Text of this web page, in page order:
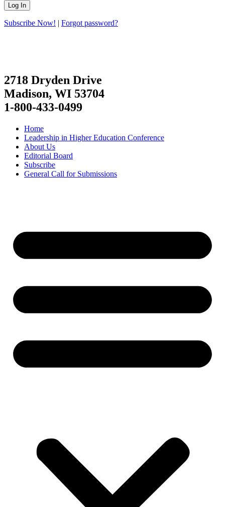
Subscribe Now! | Forgot password?
2718 Dryden Drive
Madison, WI 53704
1-800-433-0499
Home
Leadership in Higher Education Conference
About Us
Editorial Board
Subscribe
General Call for Submissions